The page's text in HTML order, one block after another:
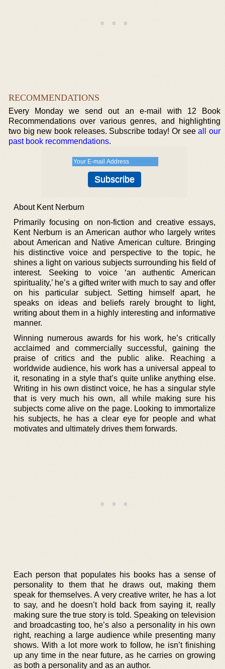
RECOMMENDATIONS
Every Monday we send out an e-mail with 12 Book
Recommendations over various genres, and highlighting
two big new book releases. Subscribe today! Or seeall our
past book recommendations.
About Kent Nerburn
Primarily focusing on non-fiction and creative essays,
Kent Nerburn is an American author who largely writes
about American and Native American culture. Bringing
his distinctive voice and perspective to the topic, he
shines a light on various subjects surrounding his field of
interest. Seeking to voice ‘an authentic American
spirituality,’ he’s a gifted writer with much to say and offer
on his particular subject. Setting himself apart, he
speaks on ideas and beliefs rarely brought to light,
writing about them in a highly interesting and informative
manner.
Winning numerous awards for his work, he’s critically
acclaimed and commercially successful, gaining the
praise of critics and the public alike. Reaching a
worldwide audience, his work has a universal appeal to
it, resonating in a style that’s quite unlike anything else.
Writing in his own distinct voice, he has a singular style
that is very much his own, all while making sure his
subjects come alive on the page. Looking to immortalize
his subjects, he has a clear eye for people and what
motivates and ultimately drives them forwards.
Each person that populates his books has a sense of
personality to them that he draws out, making them
speak for themselves. A very creative writer, he has a lot
to say, and he doesn’t hold back from saying it, really
making sure the true story is told. Speaking on television
and broadcasting too, he’s also a personality in his own
right, reaching a large audience while presenting many
shows. With a lot more work to follow, he isn’t finishing
up any time in the near future, as he carries on growing
as both a personality and as an author.